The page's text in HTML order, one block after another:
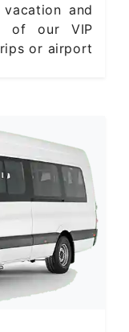
and
of our VIP
or airport